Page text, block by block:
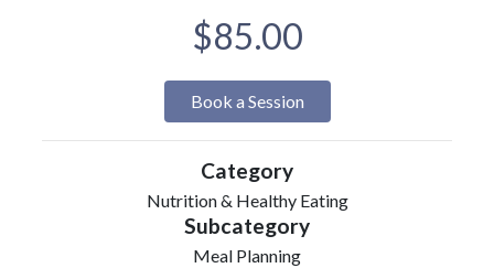
$85.00
Book a Session
Category
Nutrition & Healthy Eating
Subcategory
Meal Planning